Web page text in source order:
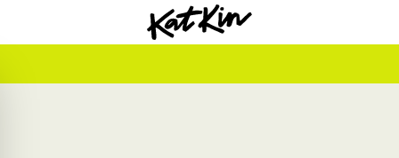
KatKin home